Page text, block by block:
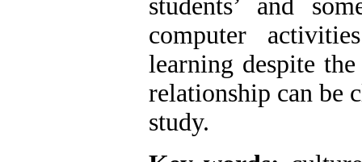
students’ and
computer
learning despite
relationship can be
study.